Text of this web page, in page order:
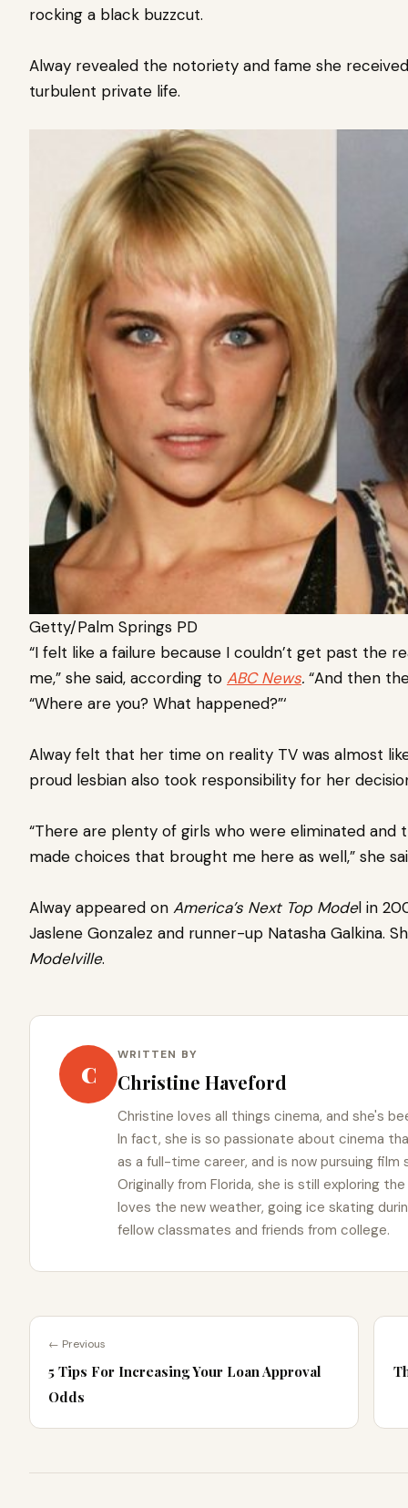
rocking a black buzzcut.
Alway revealed the notoriety and fame she
turbulent private life.
Getty/Palm Springs PD
“I felt like a failure because I couldn’t get past the
me,” she said, according to ABC News. “And then
“Where are you? What happened?”‘
Alway felt that her time on reality TV was almost
proud lesbian also took responsibility for her
“There are plenty of girls who were eliminated and
made choices that brought me here as well,” she
Alway appeared on America’s Next Top Model in
Jaslene Gonzalez and runner-up Natasha Galkina.
Modelville.
C
WRITTEN BY
Christine Haveford
Christine loves all things cinema, and she's
In fact, she is so passionate about cinema
as a full-time career, and is now pursuing film
Originally from Florida, she is still exploring
loves the new weather, going ice skating
fellow classmates and friends from college.
← Previous
5 Tips For Increasing Your Loan Approval
Odds